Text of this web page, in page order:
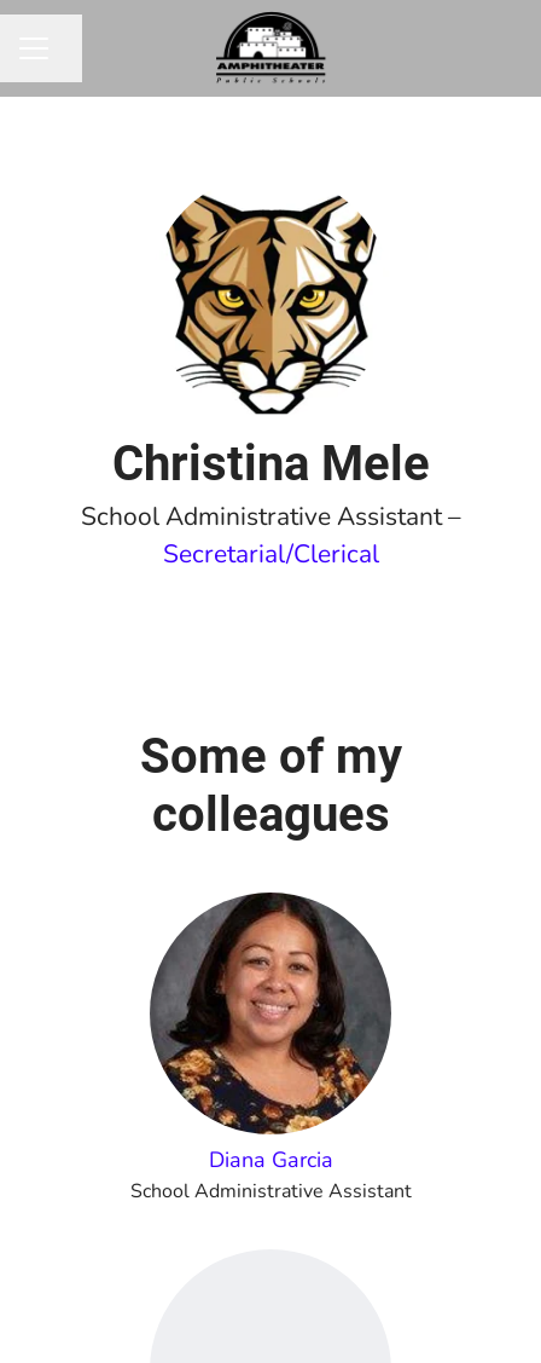
Christina Mele
School Administrative Assistant –
Secretarial/Clerical
Some of my
colleagues
Diana Garcia
School Administrative Assistant